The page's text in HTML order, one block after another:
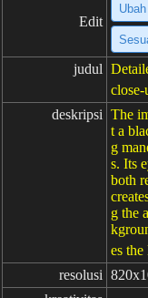
Edit
judul
close-
deskripsi The
t a
g
s. Its
both
g the
es the
resolusi